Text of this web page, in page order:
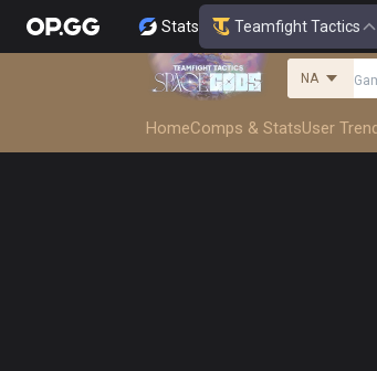
Stats Teamfight Tactics
NA
HomeComps & StatsUser